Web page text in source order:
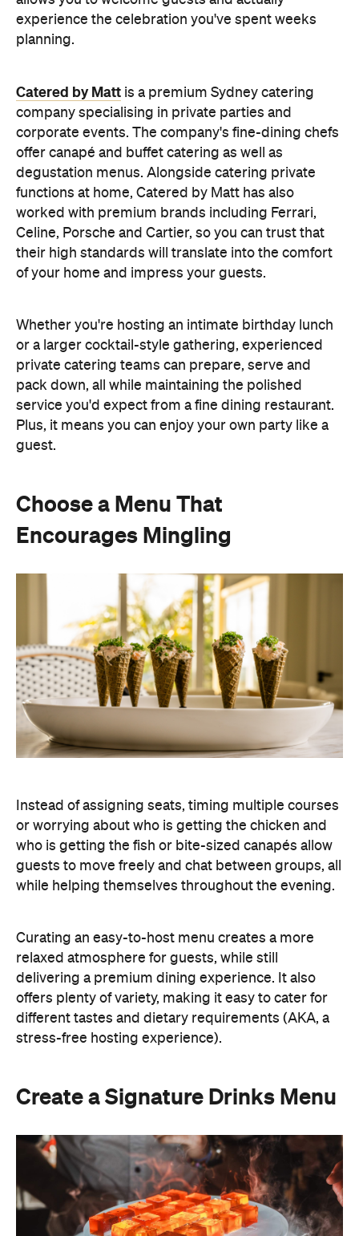
offer canapé and buffet catering as well as
degustation menus. Alongside catering private
functions at home, Catered by Matt has also
Celine, Porsche and Cartier, so you can trust that
their high standards will translate into the comfort
of your home and impress your guests.
Whether you're hosting an intimate birthday lunch
or a larger cocktail-style gathering, experienced
private catering teams can prepare, serve and
pack down, all while maintaining the polished
service you'd expect from a fine dining restaurant.
Plus, it means you can enjoy your own party like a
Choose a Menu That
Encourages Mingling
Instead of assigning seats, timing multiple courses
or worrying about who is getting the chicken and
who is getting the fish or bite-sized canapés allow
guests to move freely and chat between groups, all
while helping themselves throughout the evening.
relaxed atmosphere for guests, while still
delivering a premium dining experience. It also
offers plenty of variety, making it easy to cater for
different tastes and dietary requirements (AKA, a
stress-free hosting experience).
Create a Signature Drinks Menu